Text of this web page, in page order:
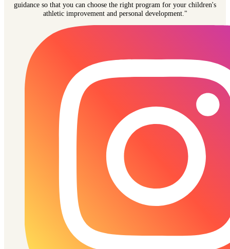
guidance so that you can choose the right program for your children's
athletic improvement and personal development."